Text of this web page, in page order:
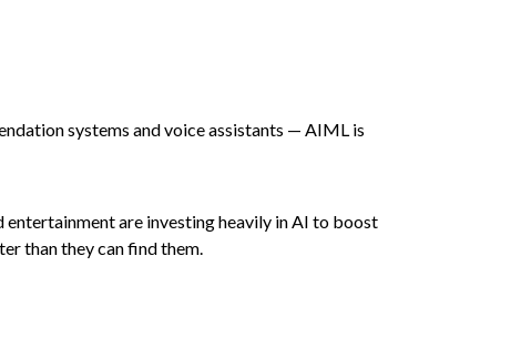
systems and voice assistants — AIML is
entertainment are investing heavily in AI to boost
than they can find them.